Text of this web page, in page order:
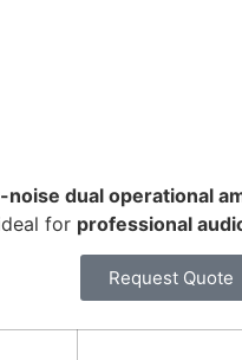
dual operational
for professional
Request Quote